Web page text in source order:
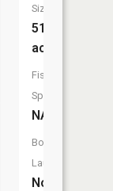
Size:
51
acres
Fish
Species:
NA
Boat
Launch:
No